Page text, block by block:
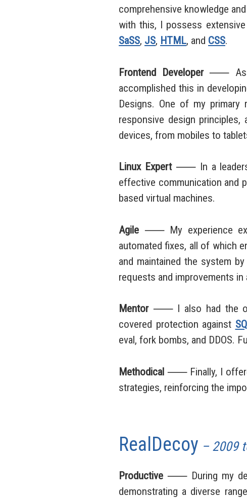
comprehensive knowledge
with this, I possess
SaSS, JS, HTML, and CSS.
Frontend Developer⸺
accomplished this in
Designs. One of my primary
responsive design
devices, from mobiles to
Linux Expert⸺ In a
effective communication and
based virtual machines.
Agile ⸺ My experience
automated fixes, all of which
and maintained the system
requests and improvements in
Mentor⸺ I also had the
covered protection against
eval, fork bombs, and DDOS.
Methodical ⸺ Finally, I
strategies, reinforcing the
RealDecoy – 2009
Productive ⸺ During my
demonstrating a diverse